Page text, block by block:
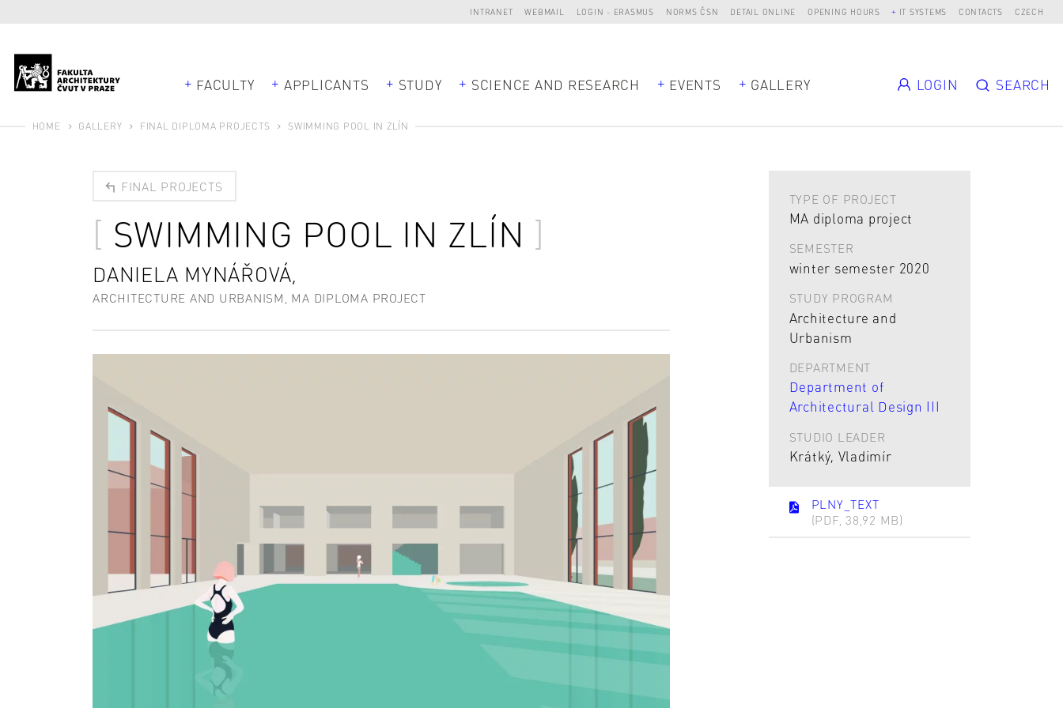
INTRANET WEBMAIL LOGIN - ERASMUS NORMS ČSN DETAIL ONLINE OPENING HOURS IT SYSTEMS CONTACTS CZECH
FACULTY APPLICANTS STUDY SCIENCE AND RESEARCH EVENTS GALLERY LOGIN SEARCH
HOME GALLERY FINAL DIPLOMA PROJECTS SWIMMING POOL IN ZLÍN
FINAL PROJECTS
SWIMMING POOL IN ZLÍN
DANIELA MYNÁŘOVÁ,
ARCHITECTURE AND URBANISM, MA DIPLOMA PROJECT
TYPE OF PROJECT
MA diploma project
SEMESTER
winter semester 2020
STUDY PROGRAM
Architecture and
Urbanism
DEPARTMENT
Department of
Architectural Design III
STUDIO LEADER
Krátký, Vladimír
PLNY_TEXT
(PDF, 38,92 MB)